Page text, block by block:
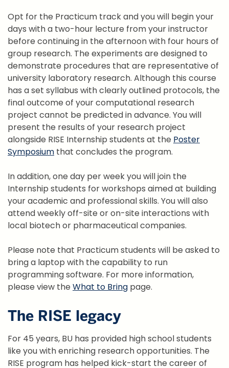
Opt for the Practicum track and you will begin your
days with a two-hour lecture from your instructor
before continuing in the afternoon with four hours of
group research. The experiments are designed to
demonstrate procedures that are representative of
university laboratory research. Although this course
has a set syllabus with clearly outlined protocols, the
final outcome of your computational research
project cannot be predicted in advance. You will
present the results of your research project
alongside RISE Internship students at the Poster
Symposium that concludes the program.
In addition, one day per week you will join the
Internship students for workshops aimed at building
your academic and professional skills. You will also
attend weekly off-site or on-site interactions with
local biotech or pharmaceutical companies.
Please note that Practicum students will be asked to
bring a laptop with the capability to run
programming software. For more information,
please view the What to Bring page.
The RISE legacy
For 45 years, BU has provided high school students
like you with enriching research opportunities. The
RISE program has helped kick-start the career of